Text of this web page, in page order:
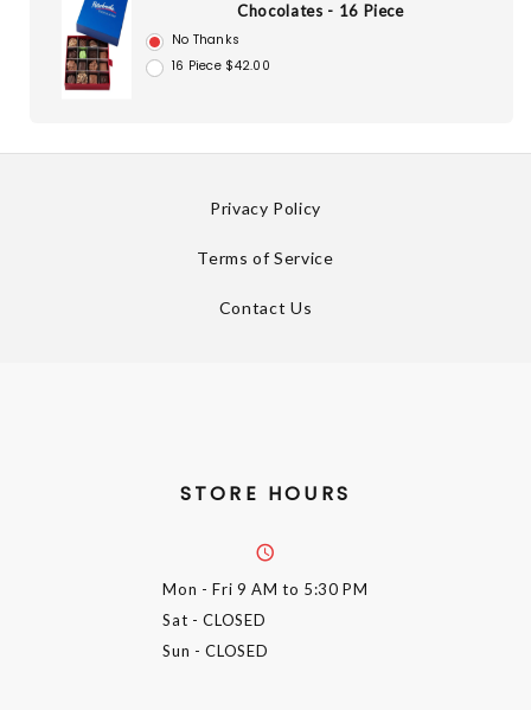
Chocolates - 16 Piece
No Thanks
16 Piece $42.00
Privacy Policy
Terms of Service
Contact Us
STORE HOURS
Mon - Fri 9 AM to 5:30 PM
Sat - CLOSED
Sun - CLOSED